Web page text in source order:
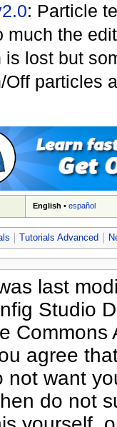
: Particle
much the
is lost but
Off particles
English •español
Tutorials Advanced
last
Studio
agree
not want
do not